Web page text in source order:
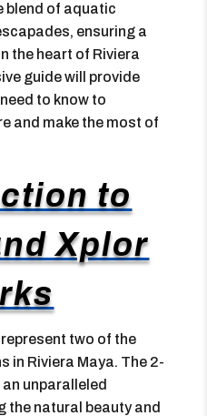
blend of aquatic
ensuring a
the heart of Riviera
guide will provide
to know to
and make the most of
to
Xplor
two of the
Riviera Maya. The 2-
unparalleled
the natural beauty and